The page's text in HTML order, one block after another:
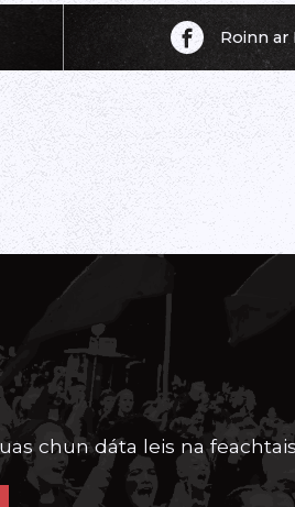
Roinn ar
chun dáta leis na